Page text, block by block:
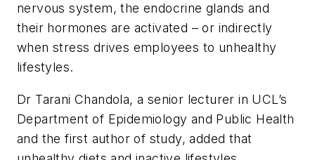
nervous system, the endocrine glands and
their hormones are activated – or indirectly
when stress drives employees to unhealthy
lifestyles.
Dr Tarani Chandola, a senior lecturer in UCL’s
Department of Epidemiology and Public Health
and the first author of study, added that